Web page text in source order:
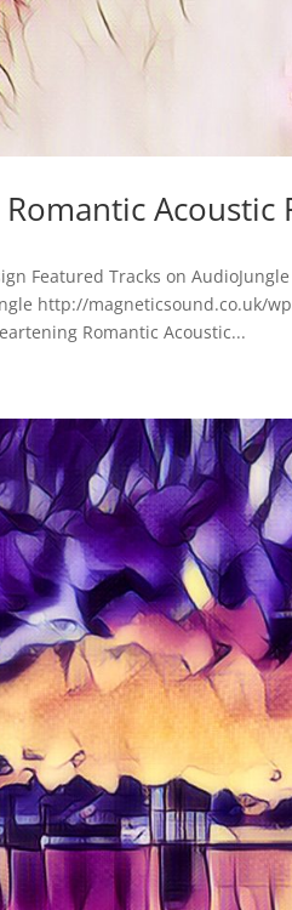
Acoustic
Featured Tracks on
http://magneticsound.co.uk/
Romantic Acoustic...